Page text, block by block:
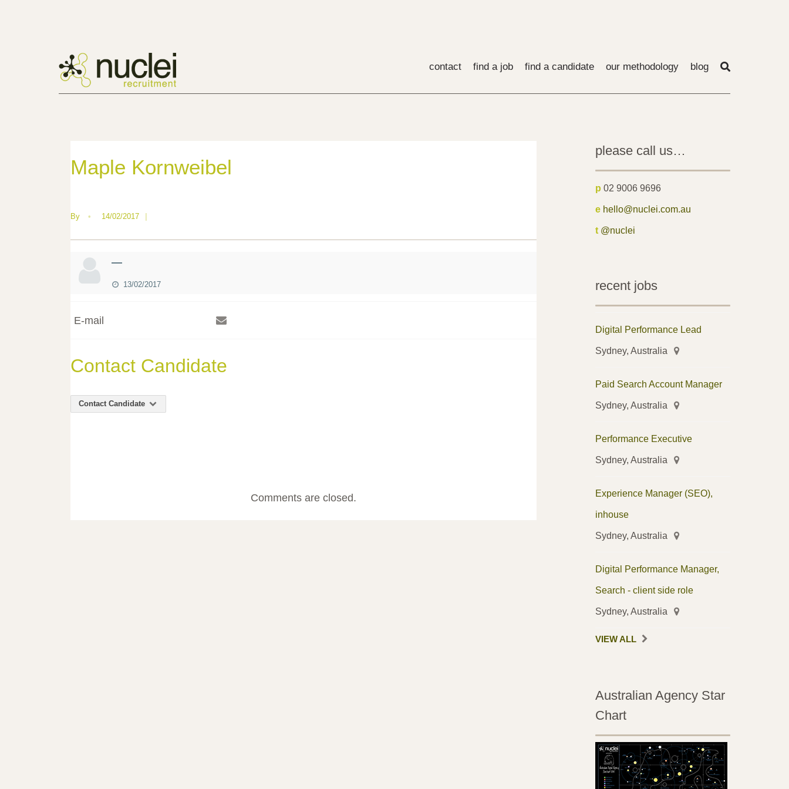
contact find a job find a candidate our methodology blog
Maple Kornweibel
By • 14/02/2017
—
13/02/2017
E-mail
Contact Candidate
Contact Candidate
Comments are closed.
please call us…
p 02 9006 9696
e hello@nuclei.com.au
t @nuclei
recent jobs
Digital Performance Lead
Sydney, Australia
Paid Search Account Manager
Sydney, Australia
Performance Executive
Sydney, Australia
Experience Manager (SEO),
inhouse
Sydney, Australia
Digital Performance Manager,
Search - client side role
Sydney, Australia
VIEW ALL
Australian Agency Star
Chart